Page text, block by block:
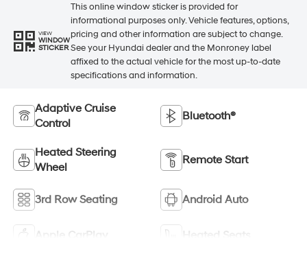
VIEW
WINDOW
STICKER
This online window sticker is provided for
informational purposes only. Vehicle features, options,
pricing and other information are subject to change.
See your Hyundai dealer and the Monroney label
affixed to the actual vehicle for the most up-to-date
specifications and information.
Adaptive Cruise
Control
Bluetooth®
Heated Steering
Wheel
Remote Start
3rd Row Seating Android Auto
Apple CarPlay Heated Seats